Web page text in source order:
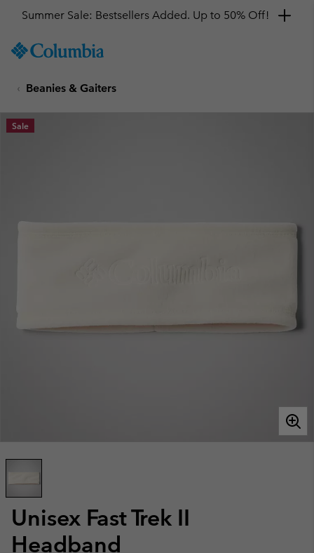
TO
SKIP
MAIN
NAV
Summer Sale: Bestsellers Added. Up to 50% Off!
Beanies & Gaiters
Unisex Fast Trek II
Headband
Sale